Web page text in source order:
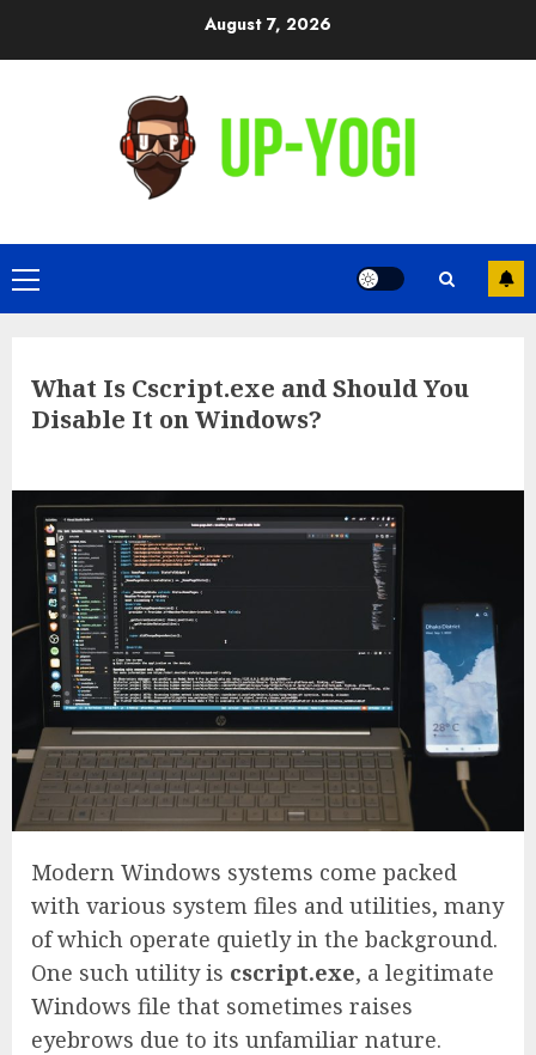
August 7, 2026
Primary
Menu
What Is Cscript.exe and Should You
Disable It on Windows?
Modern Windows systems come packed
with various system files and utilities, many
of which operate quietly in the background.
One such utility is cscript.exe, a legitimate
Windows file that sometimes raises
eyebrows due to its unfamiliar nature.